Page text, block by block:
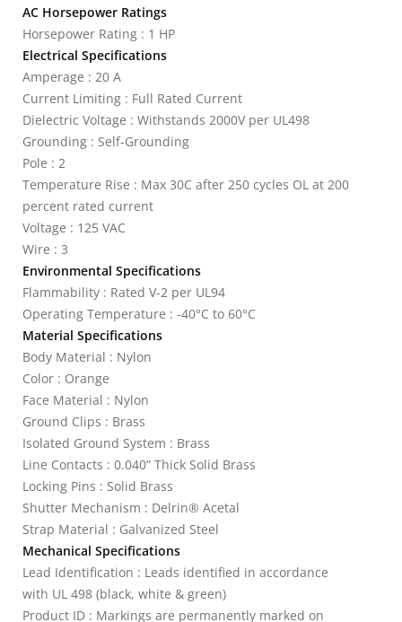
AC Horsepower Ratings
Horsepower Rating : 1 HP
Electrical Specifications
Amperage : 20 A
Current Limiting : Full Rated Current
Dielectric Voltage : Withstands 2000V per UL498
Grounding : Self-Grounding
Pole : 2
Temperature Rise : Max 30C after 250 cycles OL at 200
percent rated current
Voltage : 125 VAC
Wire : 3
Environmental Specifications
Flammability : Rated V-2 per UL94
Operating Temperature : -40°C to 60°C
Material Specifications
Body Material : Nylon
Color : Orange
Face Material : Nylon
Ground Clips : Brass
Isolated Ground System : Brass
Line Contacts : 0.040” Thick Solid Brass
Locking Pins : Solid Brass
Shutter Mechanism : Delrin® Acetal
Strap Material : Galvanized Steel
Mechanical Specifications
Lead Identification : Leads identified in accordance
with UL 498 (black, white & green)
Product ID : Markings are permanently marked on